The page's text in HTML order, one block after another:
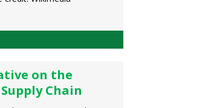
on the
Supply Chain